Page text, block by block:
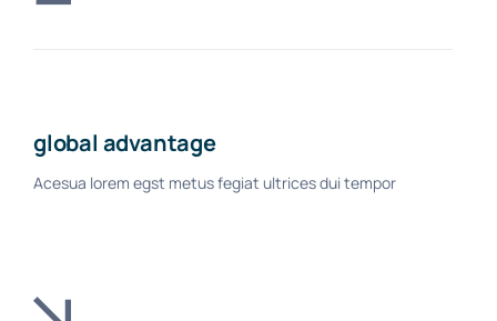
global advantage
Acesua lorem egst metus fegiat ultrices dui tempor